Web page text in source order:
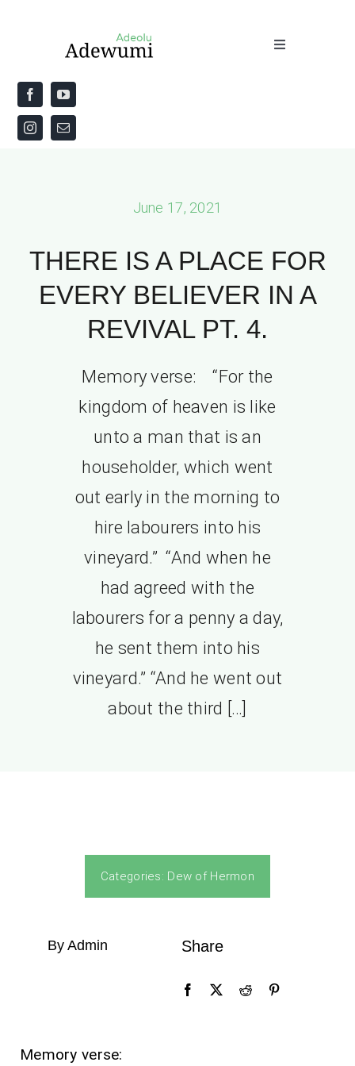
Toggle
Home
About
June 17, 2021
THERE IS A PLACE FOR
EVERY BELIEVER IN A
REVIVAL PT. 4.
Memory verse: “For the
kingdom of heaven is like
unto a man that is an
householder, which went
out early in the morning to
hire labourers into his
vineyard.” “And when he
had agreed with the
labourers for a penny a day,
he sent them into his
vineyard.” “And he went out
about the third […]
Categories: Dew of Hermon
By Admin Share
Memory verse: